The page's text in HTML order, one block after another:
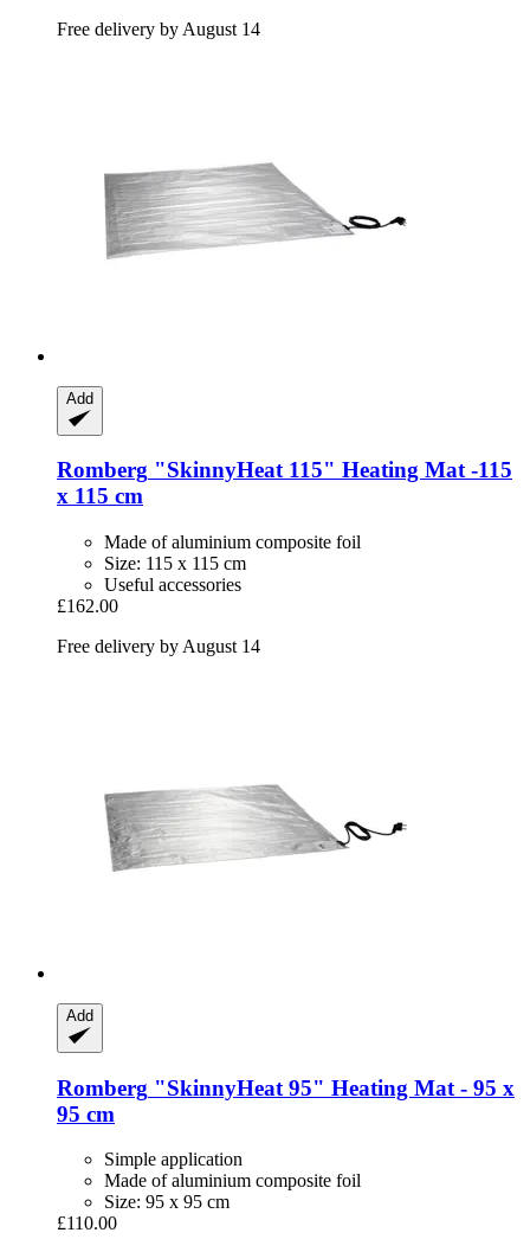
Free delivery by August 14
Add
Romberg "SkinnyHeat 115" Heating Mat -​115
x 115 cm
Made of aluminium composite foil
Size: 115 x 115 cm
Useful accessories
£162.00
Free delivery by August 14
Add
Romberg "SkinnyHeat 95" Heating Mat -​ 95 x
95 cm
Simple application
Made of aluminium composite foil
Size: 95 x 95 cm
£110.00